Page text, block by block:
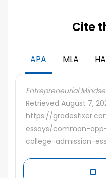
Cite
APA MLA
Entrepreneurial
Retrieved August 7,
https://
essays/common-
college-admission-